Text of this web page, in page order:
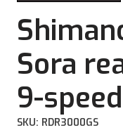
Sora
9-
SKU: RDR3000GS